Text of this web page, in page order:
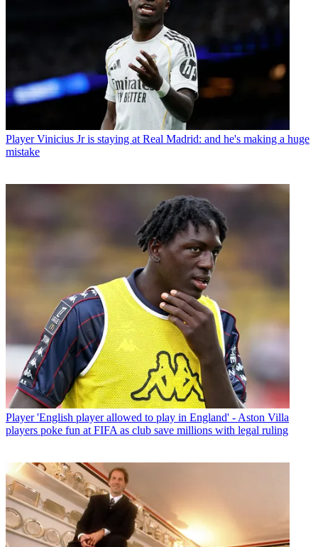
Player Vinicius Jr is staying at Real Madrid: and he's making a huge
mistake
Player 'English player allowed to play in England' - Aston Villa
players poke fun at FIFA as club save millions with legal ruling